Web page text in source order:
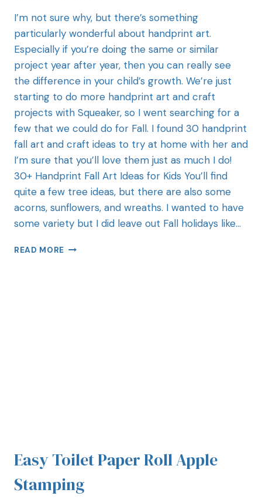
I’m not sure why, but there’s something
particularly wonderful about handprint art.
Especially if you’re doing the same or similar
project year after year, then you can really see
the difference in your child’s growth. We’re just
starting to do more handprint art and craft
projects with Squeaker, so I went searching for a
few that we could do for Fall. I found 30 handprint
fall art and craft ideas to try at home with her and
I’m sure that you’ll love them just as much I do!
30+ Handprint Fall Art Ideas for Kids You’ll find
quite a few tree ideas, but there are also some
acorns, sunflowers, and wreaths. I wanted to have
some variety but I did leave out Fall holidays like…
READ MORE
Easy Toilet Paper Roll Apple
Stamping